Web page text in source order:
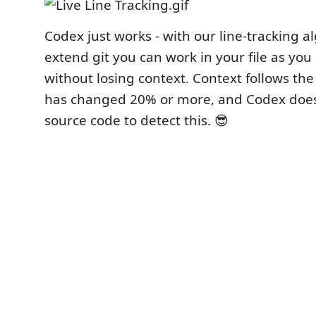
Codex just works - with our line-tracking
extend git you can work in your file as you
without losing context. Context follows
has changed 20% or more, and Codex
source code to detect this. 😎